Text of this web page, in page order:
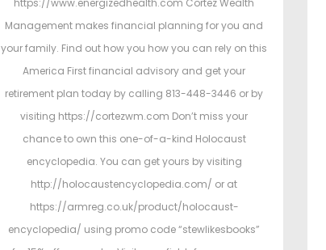
https://www.energizedhealth.com Cortez Wealth
Management makes financial planning for you and
your family. Find out how you how you can rely on this
America First financial advisory and get your
retirement plan today by calling 813-448-3446 or by
visiting https://cortezwm.com Don’t miss your
chance to own this one-of-a-kind Holocaust
encyclopedia. You can get yours by visiting
http://holocaustencyclopedia.com/ or at
https://armreg.co.uk/product/holocaust-
encyclopedia/ using promo code “stewlikesbooks”